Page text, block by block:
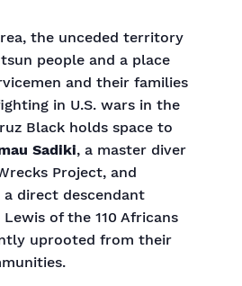
the unceded territory
people and a place
and their families
in U.S. wars in the
Black holds space to
Sadiki, a master diver
Project, and
a direct descendant
of the 110 Africans
uprooted from their